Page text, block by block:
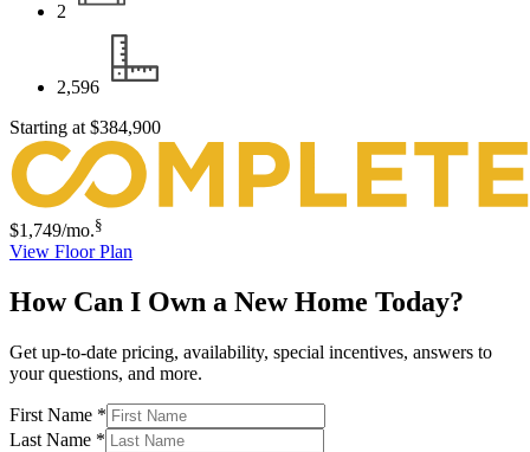
2
2,596
Starting at $384,900
$1,749/mo.§
View Floor Plan
How Can I Own a New Home Today?
Get up-to-date pricing, availability, special incentives, answers to
your questions, and more.
First Name *
Last Name *